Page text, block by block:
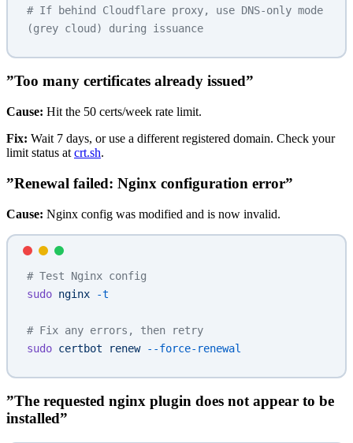
# If behind Cloudflare proxy, use DNS-only mode
(grey cloud) during issuance
”Too many certificates already issued”
Cause: Hit the 50 certs/week rate limit.
Fix: Wait 7 days, or use a different registered domain. Check your
limit status at crt.sh.
”Renewal failed: Nginx configuration error”
Cause: Nginx config was modified and is now invalid.
# Test Nginx config
sudo nginx -t
# Fix any errors, then retry
sudo certbot renew --force-renewal
”The requested nginx plugin does not appear to be
installed”